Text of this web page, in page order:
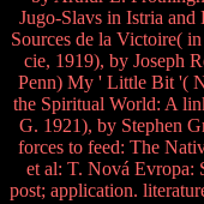
Jugo-Slavs in Istria and
Sources de la Victoire(
cie, 1919), by Joseph
Penn) My ' Little Bit '(
the Spiritual World: A
G. 1921), by Stephen
forces to feed: The
et al: T. Nová Evropa:
post; application.